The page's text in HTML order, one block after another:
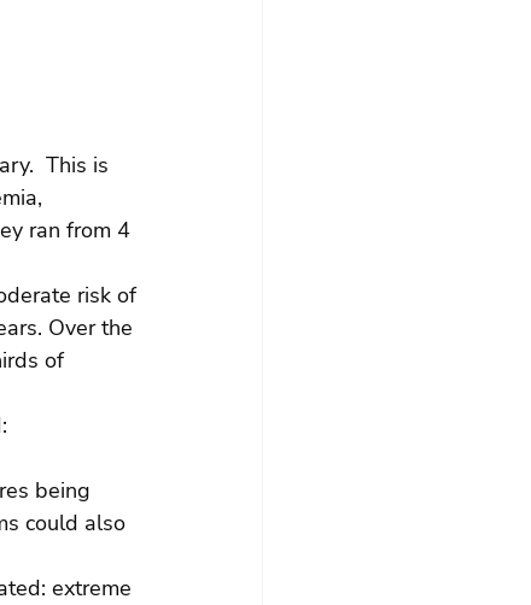
This is
ran from 4
risk of
Over the
of
being
could also
extreme